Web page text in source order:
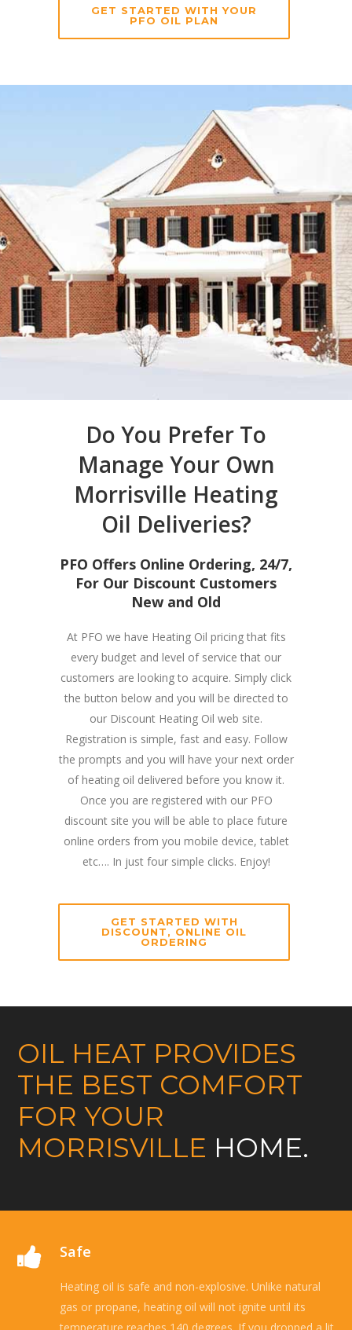
GET STARTED WITH YOUR
PFO OIL PLAN
Do You Prefer To
Manage Your Own
Morrisville Heating
Oil Deliveries?
PFO Offers Online Ordering, 24/7,
For Our Discount Customers
New and Old
At PFO we have Heating Oil pricing that fits
every budget and level of service that our
customers are looking to acquire. Simply click
the button below and you will be directed to
our Discount Heating Oil web site.
Registration is simple, fast and easy. Follow
the prompts and you will have your next order
of heating oil delivered before you know it.
Once you are registered with our PFO
discount site you will be able to place future
online orders from you mobile device, tablet
etc…. In just four simple clicks. Enjoy!
GET STARTED WITH
DISCOUNT, ONLINE OIL
ORDERING
OIL HEAT PROVIDES
THE BEST COMFORT
FOR YOUR
MORRISVILLE HOME.
Safe
Heating oil is safe and non-explosive. Unlike natural
gas or propane, heating oil will not ignite until its